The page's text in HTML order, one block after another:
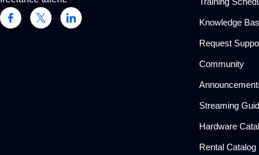
Knowledge
Request
Community
Streaming
Hardware
Rental Catalog​